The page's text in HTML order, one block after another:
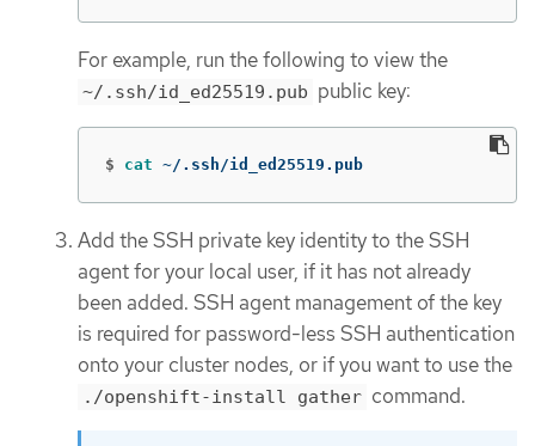
For example, run the following to view the
~/.ssh/id_ed25519.pub public key:
$ cat ~/.ssh/id_ed25519.pub
Add the SSH private key identity to the SSH
agent for your local user, if it has not already
been added. SSH agent management of the key
is required for password-less SSH authentication
onto your cluster nodes, or if you want to use the
./openshift-install gather command.